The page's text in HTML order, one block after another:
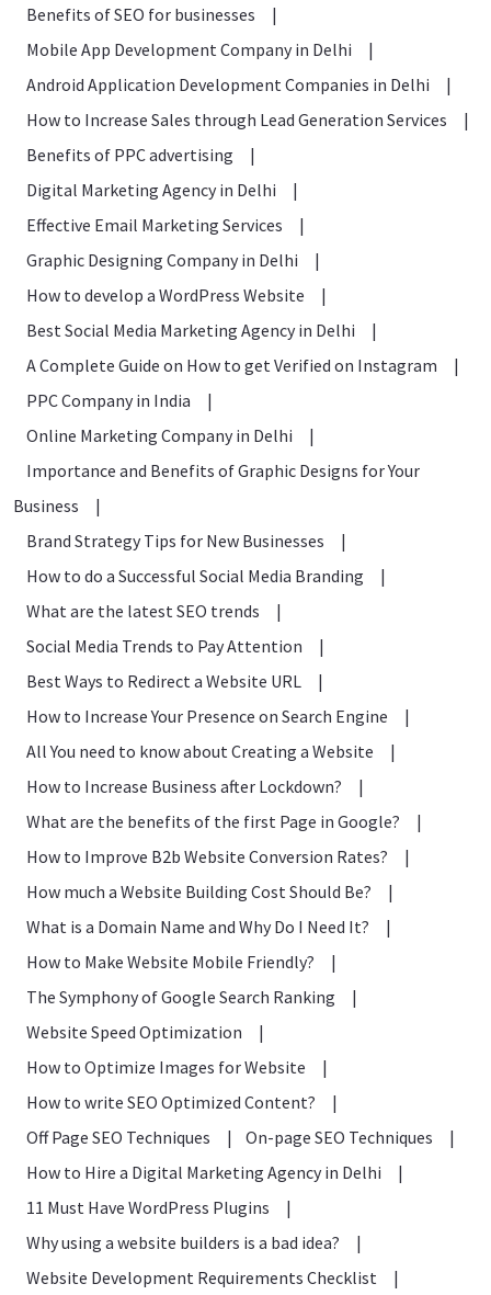
Benefits of SEO for businesses
|
Mobile App Development Company in Delhi
|
Android Application Development Companies in Delhi
|
How to Increase Sales through Lead Generation Services
|
Benefits of PPC advertising
|
Digital Marketing Agency in Delhi
|
Effective Email Marketing Services
|
Graphic Designing Company in Delhi
|
How to develop a WordPress Website
|
Best Social Media Marketing Agency in Delhi
|
A Complete Guide on How to get Verified on Instagram
|
PPC Company in India
|
Online Marketing Company in Delhi
|
Importance and Benefits of Graphic Designs for Your
Business
|
Brand Strategy Tips for New Businesses
|
How to do a Successful Social Media Branding
|
What are the latest SEO trends
|
Social Media Trends to Pay Attention
|
Best Ways to Redirect a Website URL
|
How to Increase Your Presence on Search Engine
|
All You need to know about Creating a Website
|
How to Increase Business after Lockdown?
|
What are the benefits of the first Page in Google?
|
How to Improve B2b Website Conversion Rates?
|
How much a Website Building Cost Should Be?
|
What is a Domain Name and Why Do I Need It?
|
How to Make Website Mobile Friendly?
|
The Symphony of Google Search Ranking
|
Website Speed Optimization
|
How to Optimize Images for Website
|
How to write SEO Optimized Content?
|
Off Page SEO Techniques
| On-page SEO Techniques
|
How to Hire a Digital Marketing Agency in Delhi
|
11 Must Have WordPress Plugins
|
Why using a website builders is a bad idea?
|
Website Development Requirements Checklist
|